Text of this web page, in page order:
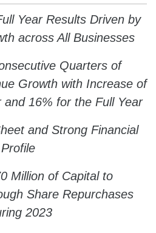
Year Results Driven by
across All Businesses
Quarters of
Growth with Increase of
16% for the Full Year
and Strong Financial
Profile
Million of Capital to
Share Repurchases
2023